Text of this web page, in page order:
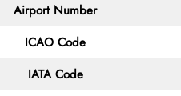
Airport Number
ICAO Code
IATA Code